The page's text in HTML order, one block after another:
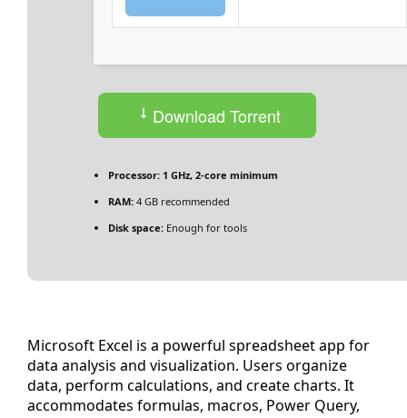
Download Torrent
Processor: 1 GHz, 2-core minimum
RAM: 4 GB recommended
Disk space: Enough for tools
Microsoft Excel is a powerful spreadsheet app for
data analysis and visualization. Users organize
data, perform calculations, and create charts. It
accommodates formulas, macros, Power Query,